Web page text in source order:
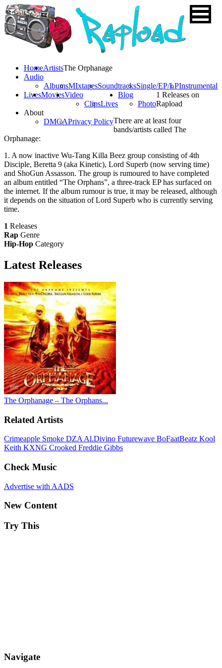
HomeArtists
Audio
AlbumsMIxtapesSoundtracksSingle/EP/LPInstrumental
LivesMoviesVideo
ClipsLives
Blog
Photo
About
DMCAPrivacy Policy
The Orphanage
1 Releases on
Rapload
There are at least four
bands/artists called The
Orphanage:
1. A now inactive Wu-Tang Killa Beez group consisting of 4th
Disciple, Beretta 9 (aka Kinetic), Lord Superb (now serving time)
and ShoGun Assasson. The group is rumoured to have completed
an album entitled “The Orphans”, a three-track EP has surfaced on
the internet. If the album rumour is true, it may be released, although
it depends on the situation of Lord Superb who is currently serving
time.
1 Releases
Rap Genre
Hip-Hop Category
Latest Releases
The Orphanage – The Orphans...
Related Artists
Crimeapple Smoke DZA Al.Divino Futurewave BoFaatBeatz Kool
Keith KXNG Crooked Freddie Gibbs
Check Music
Advertise with AADS
New Content
Try This
Navigate